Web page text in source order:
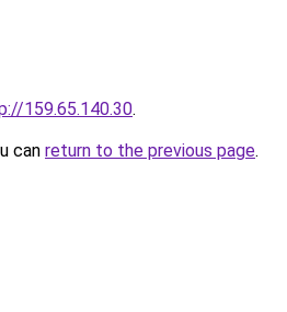
159.65.140.30.
can return to the previous page.